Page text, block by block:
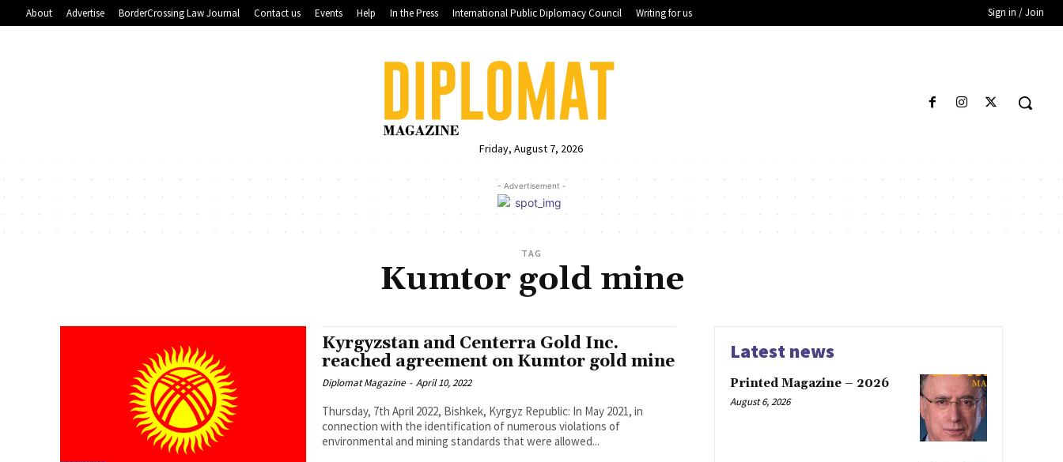
About Advertise BorderCrossing Law Journal Contact us Events Help In the Press International Public Diplomacy Council Writing for us Sign in / Join
Friday, August 7, 2026
- Advertisement -
TAG
Kumtor gold mine
Kyrgyzstan and Centerra Gold Inc.
reached agreement on Kumtor gold mine
Diplomat Magazine - April 10, 2022
Thursday, 7th April 2022, Bishkek, Kyrgyz Republic: In May 2021, in
connection with the identification of numerous violations of
environmental and mining standards that were allowed...
Latest news
Printed Magazine – 2026
August 6, 2026